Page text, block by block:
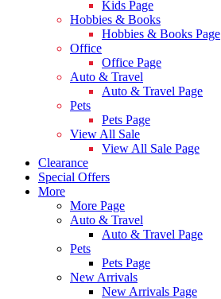
Kids Page
Hobbies & Books
Hobbies & Books Page
Office
Office Page
Auto & Travel
Auto & Travel Page
Pets
Pets Page
View All Sale
View All Sale Page
Clearance
Special Offers
More
More Page
Auto & Travel
Auto & Travel Page
Pets
Pets Page
New Arrivals
New Arrivals Page